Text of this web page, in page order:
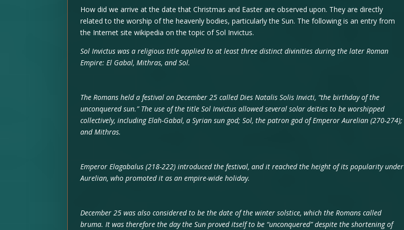
How did we arrive at the date that Christmas and Easter are observed upon. They are directly
related to the worship of the heavenly bodies, particularly the Sun. The following is an entry from
the Internet site wikipedia on the topic of Sol Invictus.
Sol Invictus was a religious title applied to at least three distinct divinities during the later Roman
Empire: El Gabal, Mithras, and Sol.
The Romans held a festival on December 25 called Dies Natalis Solis Invicti, “the birthday of the
unconquered sun.” The use of the title Sol Invictus allowed several solar deities to be worshipped
collectively, including Elah-Gabal, a Syrian sun god; Sol, the patron god of Emperor Aurelian (270-274);
and Mithras.
Emperor Elagabalus (218-222) introduced the festival, and it reached the height of its popularity under
Aurelian, who promoted it as an empire-wide holiday.
December 25 was also considered to be the date of the winter solstice, which the Romans called
bruma. It was therefore the day the Sun proved itself to be “unconquered” despite the shortening of